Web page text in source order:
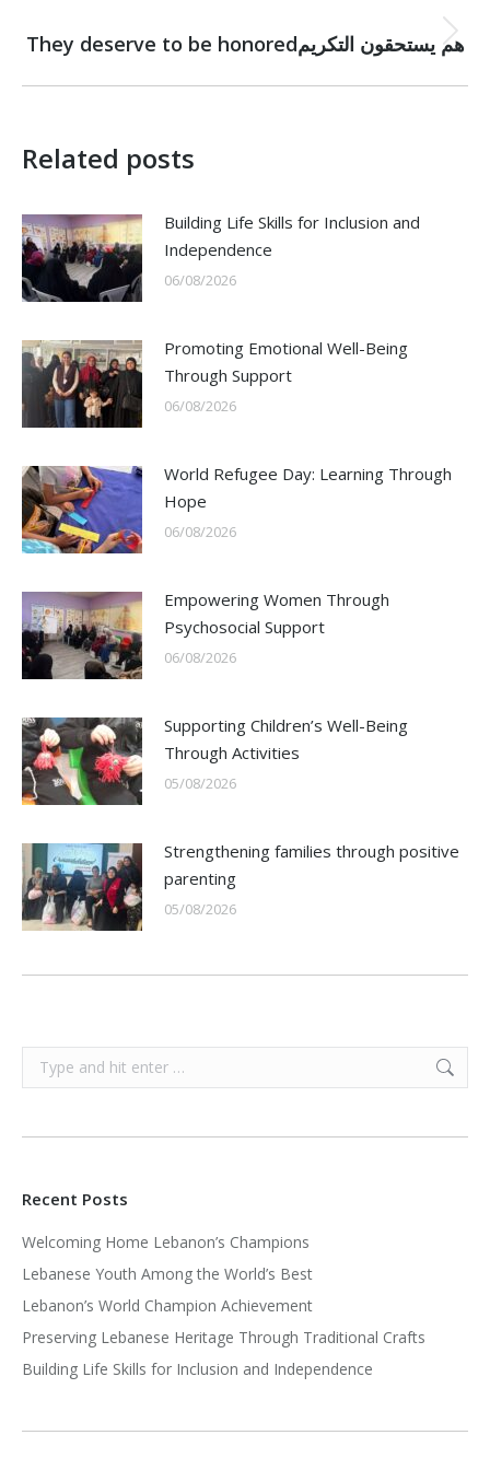
Next
They deserve to be honoredهم يستحقون التكريم
Related posts
Building Life Skills for Inclusion and
Independence
06/08/2026
Promoting Emotional Well-Being
Through Support
06/08/2026
World Refugee Day: Learning Through
Hope
06/08/2026
Empowering Women Through
Psychosocial Support
06/08/2026
Supporting Children’s Well-Being
Through Activities
05/08/2026
Strengthening families through positive
parenting
05/08/2026
Search:
Recent Posts
Welcoming Home Lebanon’s Champions
Lebanese Youth Among the World’s Best
Lebanon’s World Champion Achievement
Preserving Lebanese Heritage Through Traditional Crafts
Building Life Skills for Inclusion and Independence